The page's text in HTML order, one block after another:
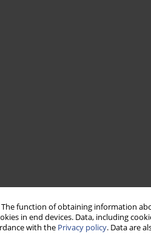
function of obtaining information
in end devices. Data, including
with the Privacy policy. Data are